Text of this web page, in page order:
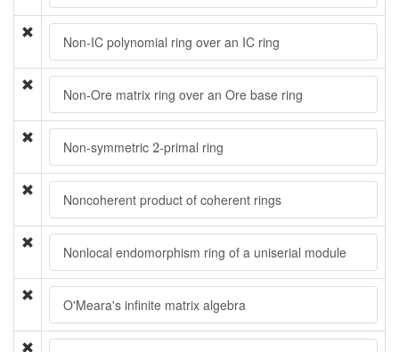
Non-IC polynomial ring over an IC ring
Non-Ore matrix ring over an Ore base ring
Non-symmetric 2
2-primal ring
Noncoherent product of coherent rings
Nonlocal endomorphism ring of a uniserial module
O'Meara's infinite matrix algebra